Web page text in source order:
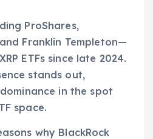
ProShares,
Franklin Templeton—
ETFs since late 2024.
stands out,
in the spot
space.
why BlackRock